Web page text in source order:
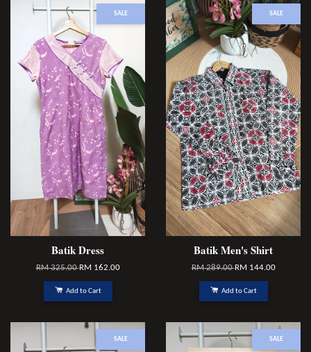
SALE
Batik Dress
RM 325.00RM 162.00
Add to Cart
SALE
Batik Men's Shirt
RM 289.00RM 144.00
Add to Cart
SALE SALE